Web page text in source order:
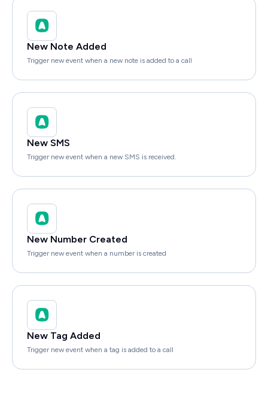
New Note Added
Trigger new event when a new note is added to a call
New SMS
Trigger new event when a new SMS is received.
New Number Created
Trigger new event when a number is created
New Tag Added
Trigger new event when a tag is added to a call